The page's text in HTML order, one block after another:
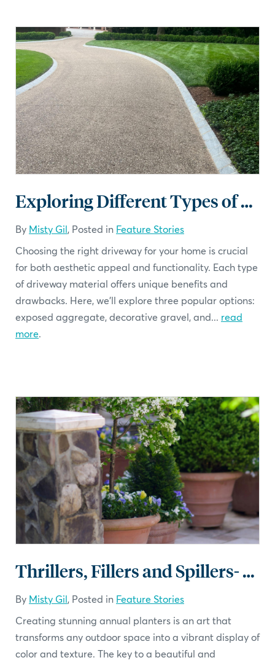
Exploring Different Types of Driveways
By Misty Gil, Posted in Feature Stories
Choosing the right driveway for your home is crucial
for both aesthetic appeal and functionality. Each type
of driveway material offers unique benefits and
drawbacks. Here, we'll explore three popular options:
exposed aggregate, decorative gravel, and... read
more.
Thrillers, Fillers and Spillers- Planters that Impress
By Misty Gil, Posted in Feature Stories
Creating stunning annual planters is an art that
transforms any outdoor space into a vibrant display of
color and texture. The key to a beautiful and